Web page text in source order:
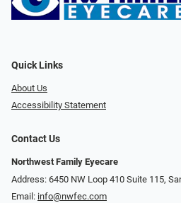
Quick Links
About Us
Accessibility Statement
Contact Us
Northwest Family Eyecare
Address: 6450 NW Loop 410 Suite 115,
Email: info@nwfec.com